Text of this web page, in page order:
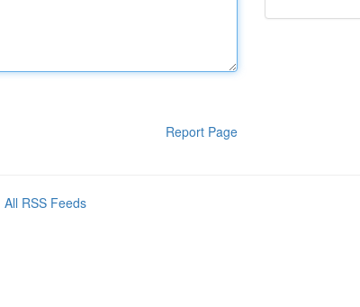
Report Page
All RSS Feeds